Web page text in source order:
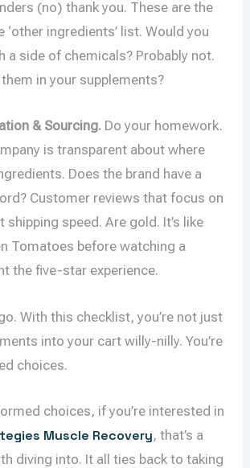
(no) thank you. These are the
‘other ingredients’ list. Would you
a side of chemicals? Probably not.
in your supplements?
& Sourcing. Do your homework.
is transparent about where
Does the brand have a
Customer reviews that focus on
shipping speed. Are gold. It’s like
Tomatoes before watching a
the five-star experience.
With this checklist, you’re not just
into your cart willy-nilly. You’re
choices.
choices, if you’re interested in
Muscle Recovery, that’s a
diving into. It all ties back to taking